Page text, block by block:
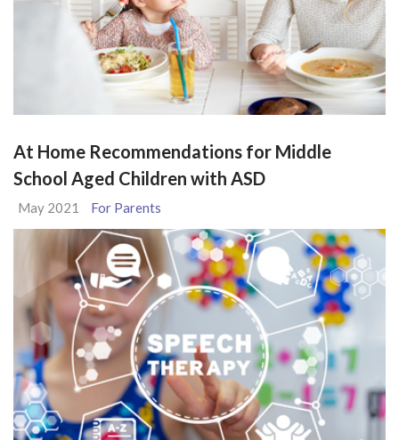
At Home Recommendations for Middle
School Aged Children with ASD
May 2021 For Parents